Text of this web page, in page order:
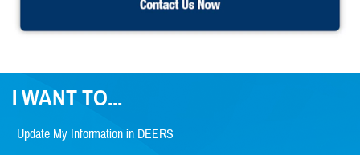
I WANT TO...
Update My Information in DEERS